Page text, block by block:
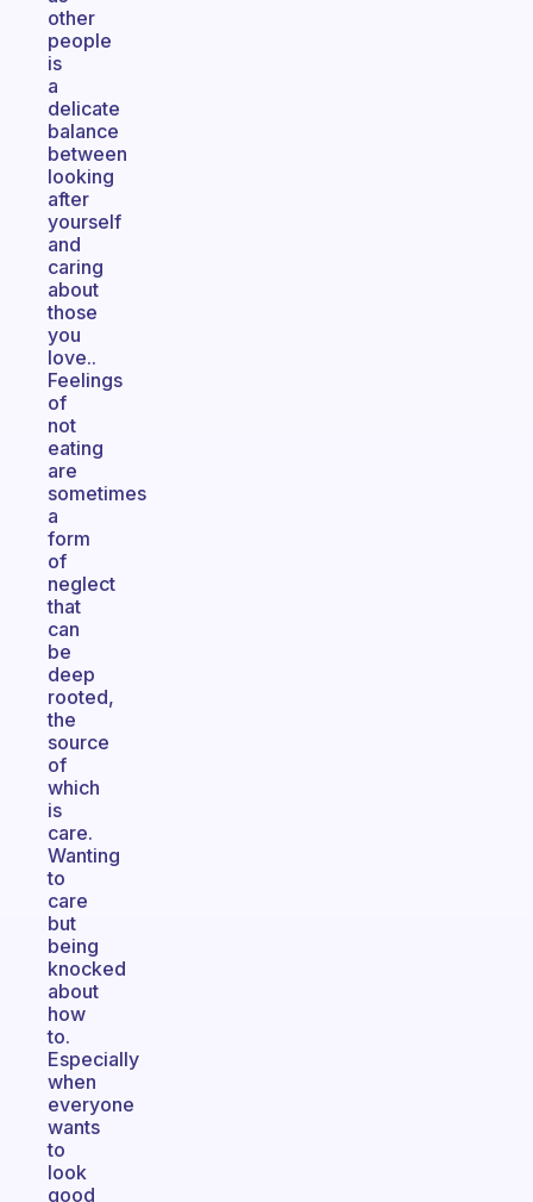
other
people
is
a
delicate
balance
between
looking
after
yourself
and
caring
about
those
you
love..
Feelings
of
not
eating
are
sometimes
a
form
of
neglect
that
can
be
deep
rooted,
the
source
of
which
is
care.
Wanting
to
care
but
being
knocked
about
how
to.
Especially
when
everyone
wants
to
look
good